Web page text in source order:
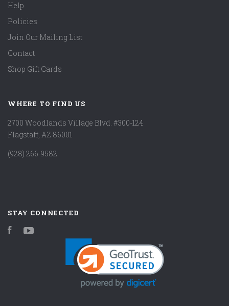
Help
Policies
Join Our Mailing List
Contact
Shop Gift Cards
WHERE TO FIND US
2700 Woodlands Village Blvd. #300-124
Flagstaff, AZ 86001
(928) 266-9582
STAY CONNECTED
Facebook